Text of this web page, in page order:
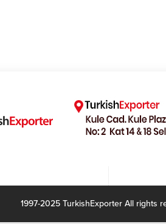
1997-2025 TurkishExporter All rights